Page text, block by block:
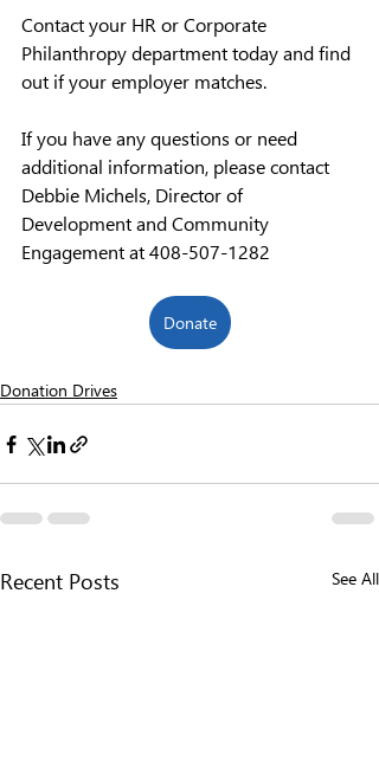
Contact your HR or Corporate
Philanthropy department today and find
out if your employer matches.
If you have any questions or need
additional information, please contact
Debbie Michels, Director of
Development and Community
Engagement at 408-507-1282
Donate
Donation Drives
Recent Posts See All